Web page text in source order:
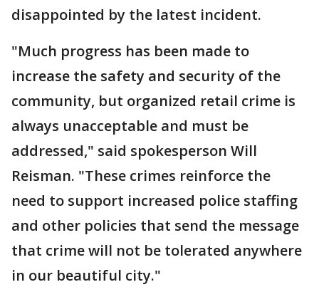
disappointed by the latest incident.
"Much progress has been made to
increase the safety and security of the
community, but organized retail crime is
always unacceptable and must be
addressed," said spokesperson Will
Reisman. "These crimes reinforce the
need to support increased police staffing
and other policies that send the message
that crime will not be tolerated anywhere
in our beautiful city."